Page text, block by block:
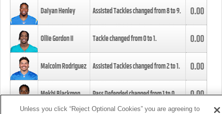
Daiyan Henley Assisted Tackles changed from8to9. 0.00
Ollie Gordon II Tackle changed from0to1. 0.00
Malcolm Rodriguez Assisted Tackles changed from2to1. 0.00
Mekhi Blackmon Pass Defended changed from1to0. 0.00
Unless you click “Reject Optional Cookies” you are agreeing to